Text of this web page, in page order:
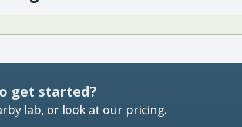
get started?
lab, or look at our pricing.